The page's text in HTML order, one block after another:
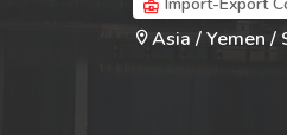
Asia / Yemen /